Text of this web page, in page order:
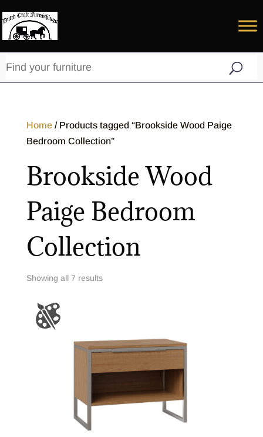
Home/ Products tagged “Brookside Wood Paige
Bedroom Collection”
Brookside Wood
Paige Bedroom
Collection
Showing all 7 results